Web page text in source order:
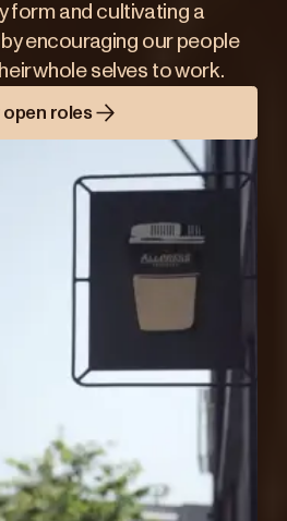
form and cultivating a
encouraging our people
whole selves to work.
open roles